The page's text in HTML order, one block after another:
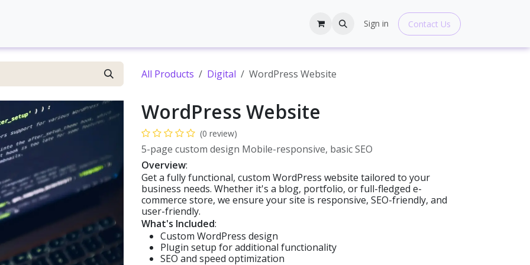
Help Sign in Contact Us
All Products Digital WordPress Website
WordPress Website
(0 review)
5-page custom design Mobile-responsive, basic SEO
Overview:
Get a fully functional, custom WordPress website tailored to your
business needs. Whether it's a blog, portfolio, or full-fledged e-
commerce store, we ensure your site is responsive, SEO-friendly, and
user-friendly.
What's Included:
Custom WordPress design
Plugin setup for additional functionality
SEO and speed optimization